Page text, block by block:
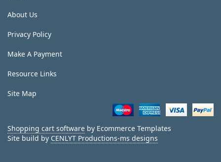
About Us
Privacy Policy
Make A Payment
Resource Links
Site Map
Shopping cart software by Ecommerce Templates
Site build by CENLYT Productions-ms designs